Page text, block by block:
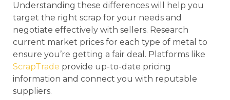
Understanding these differences will help you
target the right scrap for your needs and
negotiate effectively with sellers. Research
current market prices for each type of metal to
ensure you’re getting a fair deal. Platforms like
ScrapTrade provide up-to-date pricing
information and connect you with reputable
suppliers.